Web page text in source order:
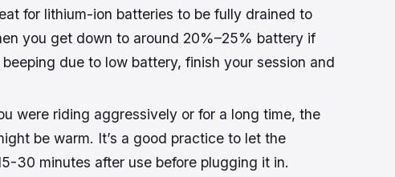
for lithium-ion batteries to be fully drained to
you get down to around 20%–25% battery if
due to low battery, finish your session and
were riding aggressively or for a long time, the
be warm. It’s a good practice to let the
30 minutes after use before plugging it in.